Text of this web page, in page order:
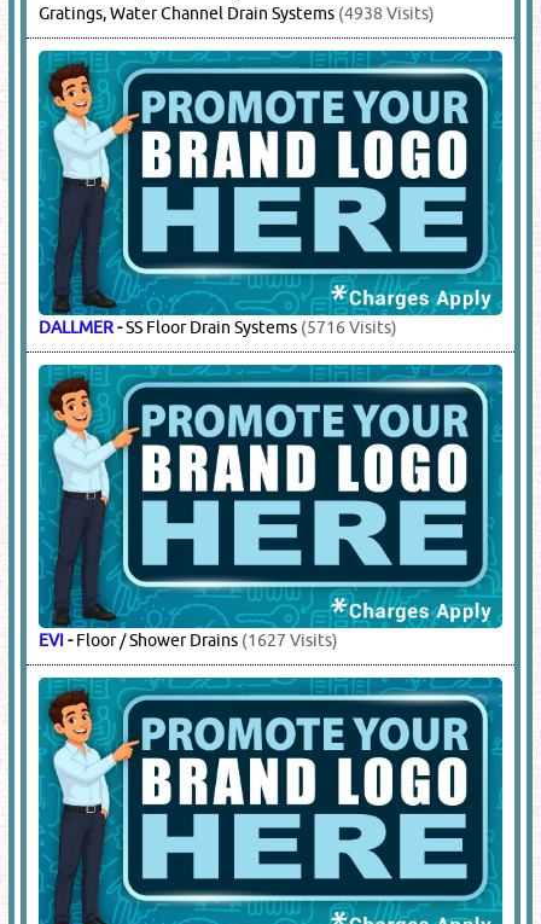
Gratings, Water Channel Drain Systems (4938 Visits)
DALLMER-SS Floor Drain Systems (5716 Visits)
EVI -Floor / Shower Drains (1627 Visits)